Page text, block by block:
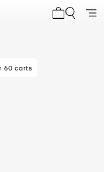
last week
60 carts